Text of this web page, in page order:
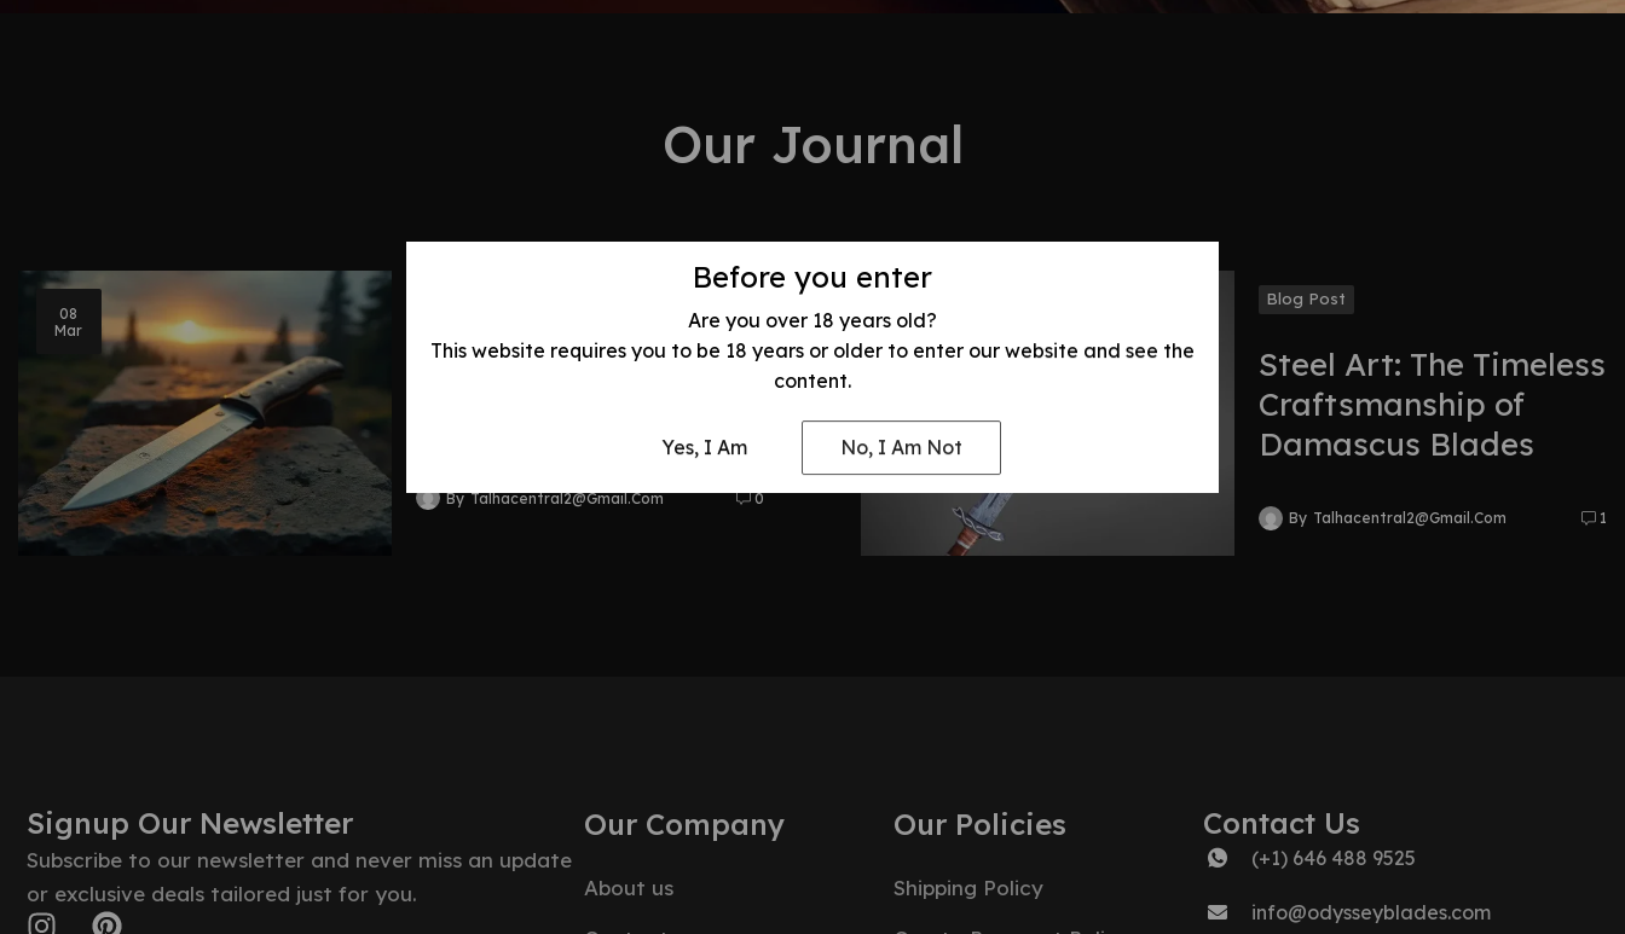
Before you enter
Are you over 18 years old?
This website requires you to be 18 years or older to enter our website and see the
content.
Yes, I Am No, I Am Not
Our Journal
08
Mar
By Talhacentral2@gmail.com 0
24
Feb
Blog Post
Steel Art: The Timeless
Craftsmanship of
Damascus Blades
By Talhacentral2@gmail.com 1
Signup Our Newsletter
Subscribe to our newsletter and never miss an update
or exclusive deals tailored just for you.
Our Company
About us
Our Policies
Shipping Policy
Contact Us
(+1) 646 488 9525
info@odysseyblades.com